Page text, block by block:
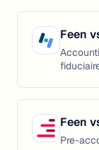
Feen
Feen
Pre-